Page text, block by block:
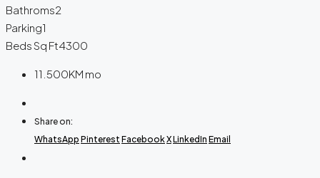
Bathroms2
Parking1
Beds Sq Ft4300
11.500KM mo
Share on:
WhatsApp Pinterest FacebookXLinkedIn Email